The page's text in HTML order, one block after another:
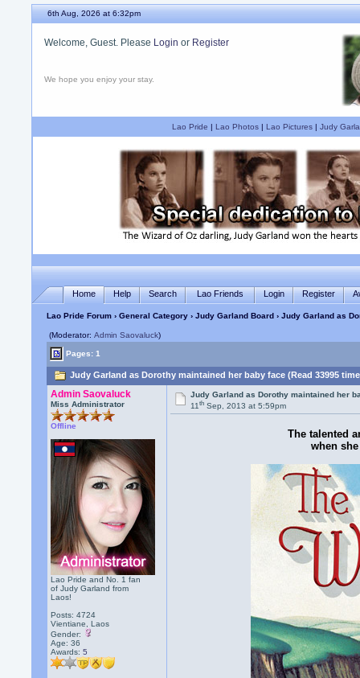
6th Aug, 2026 at 6:32pm
Welcome, Guest. Please Login or Register
We hope you enjoy your stay.
Lao Pride | Lao Photos| Lao Pictures| Judy
Home Help Search Lao Friends Login Register
Lao Pride Forum ›General Category ›Judy Garland Board › Judy Garland as
(Moderator:Admin Saovaluck)
Pages: 1
Judy Garland as Dorothy maintained her baby face (Read 33995
Admin Saovaluck
Miss Administrator
Offline
Lao Pride and No. 1 fan
of Judy Garland from
Laos!
Posts: 4724
Vientiane, Laos
Gender:
Age: 36
Awards:5
Judy Garland as Dorothy maintained her
11th Sep, 2013 at 5:59pm
The talented
when